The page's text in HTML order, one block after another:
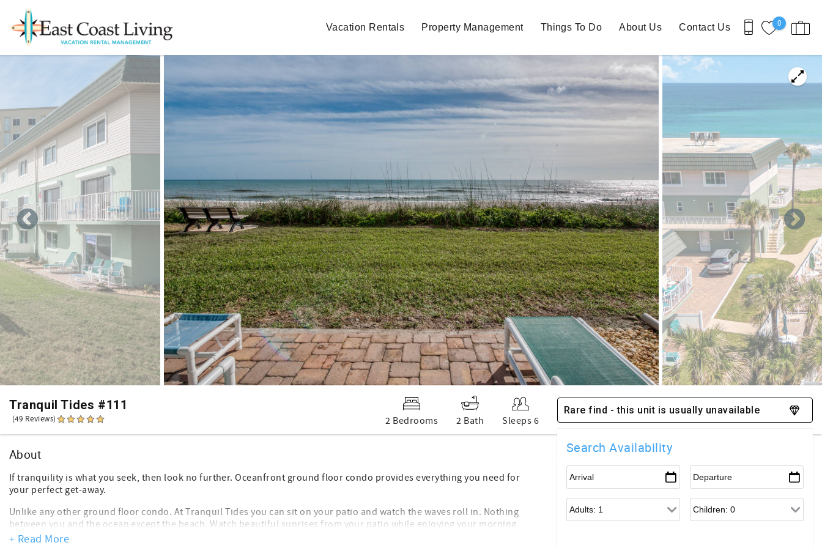
Skip to main content
0
Vacation Rentals Property Management Things To Do About Us Contact Us
Tranquil Tides #111
(49 Reviews) 2 Bedrooms 2 Bath Sleeps 6
Rare find - this unit is usually unavailable
Search Availability
About
If tranquility is what you seek, then look no further. Oceanfront ground floor condo provides everything you need for
your perfect get-away.
Unlike any other ground floor condo. At Tranquil Tides you can sit on your patio and watch the waves roll in. Nothing
between you and the ocean except the beach. Watch beautiful sunrises from your patio while enjoying your morning
coffee or catch the moonlight dancing across the water with an evening beverage. You won't want to leave.
+ Read More